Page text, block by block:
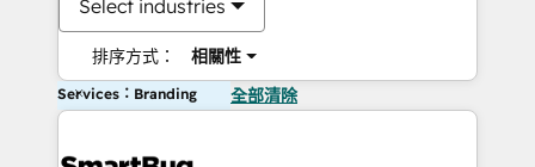
Select industries
排序方式： 相關性
Services：Branding 全部清除